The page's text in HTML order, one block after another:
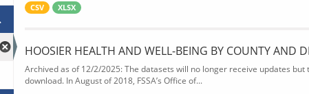
CSV XLSX
HOOSIER HEALTH AND WELL-BEING BY COUNTY AND
Archived as of 12/2/2025: The datasets will no longer receive updates
download. In August of 2018, FSSA’s Office of...